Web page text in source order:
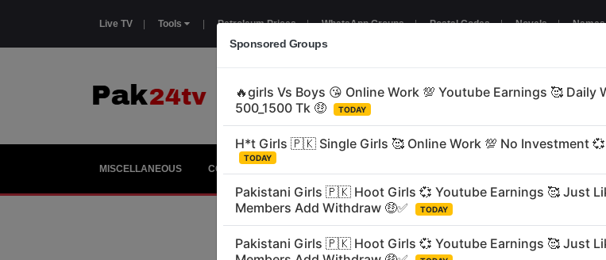
Live TV Tools Petroleum Prices | WhatsApp Groups | Postal Codes | Novels | Names
MISCELLANEOUS COUNTRIES
Sponsored Groups